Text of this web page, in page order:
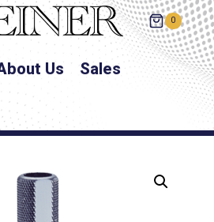
0
Us
Sales